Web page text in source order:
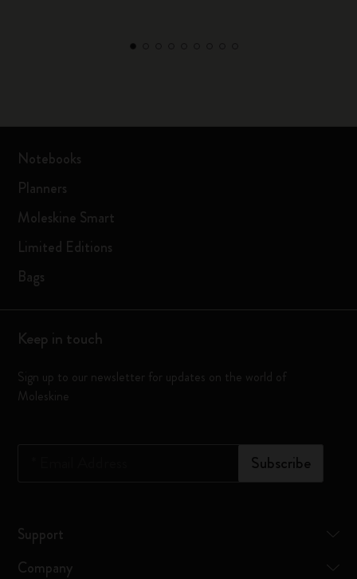
Notebooks
Planners
Moleskine Smart
Limited Editions
Bags
Keep in touch
Sign up to our newsletter for updates on the world of
Moleskine
Subscribe
Support
Company